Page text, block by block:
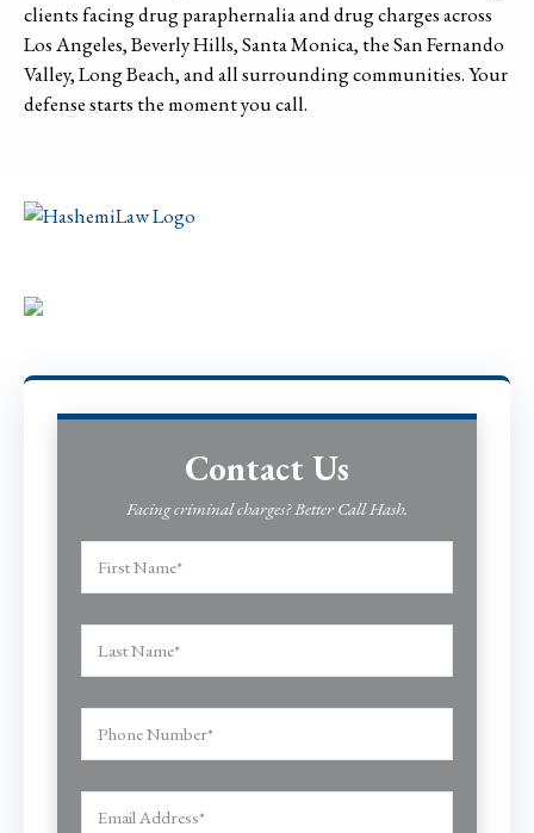
clients facing drug paraphernalia and drug charges across
Los Angeles, Beverly Hills, Santa Monica, the San Fernando
Valley, Long Beach, and all surrounding communities. Your
defense starts the moment you call.
Contact Us
Facing criminal charges? Better Call Hash.